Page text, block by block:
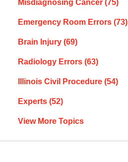
Misdiagnosing Cancer (75)
Emergency Room Errors (73)
Brain Injury (69)
Radiology Errors (63)
Illinois Civil Procedure (54)
Experts (52)
View More Topics